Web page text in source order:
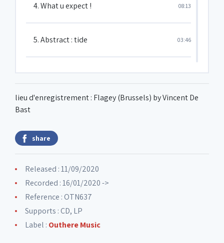
4. What u expect ! 08:13
5. Abstract : tide 03:46
6. Feather 02:31
8. Drums take over
9. Sound barrier
lieu d'enregistrement : Flagey (Brussels) by Vincent De
Bast
share
Released : 11/09/2020
Recorded : 16/01/2020 ->
Reference : OTN637
Supports : CD, LP
Label : Outhere Music